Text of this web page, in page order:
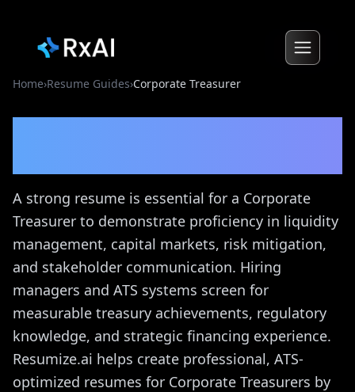
Home›Resume Guides›Corporate Treasurer
A strong resume is essential for a Corporate
Treasurer to demonstrate proficiency in liquidity
management, capital markets, risk mitigation,
and stakeholder communication. Hiring
managers and ATS systems screen for
measurable treasury achievements, regulatory
knowledge, and strategic financing experience.
Resumize.ai helps create professional, ATS-
optimized resumes for Corporate Treasurers by